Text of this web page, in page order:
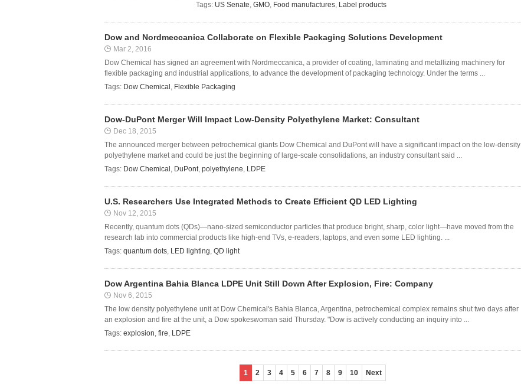
Tags: US Senate, GMO, Food manufactures, Label products
Dow and Nordmeccanica Collaborate on Flexible Packaging Solutions Development
Mar 2, 2016
Dow Chemical has signed an agreement with Nordmeccanica, a provider of coating, laminating and metallizing machinery for
flexible packaging and industrial applications, to advance the development of packaging technology. Under the terms ...
Tags: Dow Chemical , Flexible Packaging
Dow-DuPont Merger Will Impact Low-Density Polyethylene Market: Consultant
Dec 18, 2015
The announced merger between petrochemical giants Dow Chemical and DuPont will have a significant impact on the low-density
polyethylene market and could be just the beginning of large-scale consolidations, an industry consultant said ...
Tags: Dow Chemical , DuPont, polyethylene, LDPE
U.S. Researchers Use Integrated Methods to Create Efficient QD LED Lighting
Nov 12, 2015
Recently, quantum dots (QDs)—nano-sized semiconductor particles that produce bright, sharp, color light—have moved from the
research lab into commercial products like high-end TVs, e-readers, laptops, and even some LED lighting. ...
Tags: quantum dots, LED lighting, QD light
Dow Argentina Bahia Blanca LDPE Unit Still Down After Explosion, Fire: Company
Nov 6, 2015
The low density polyethylene unit at Dow Chemical's Bahia Blanca, Argentina, petrochemical complex remains shut two days after
an explosion and fire at the unit, a Dow spokeswoman said Thursday. "Dow is actively conducting an inquiry into ...
Tags: explosion, fire, LDPE
1 2 3 4 5 6 7 8 9 10 Next